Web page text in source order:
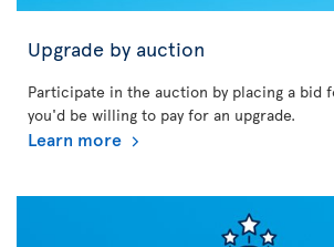
Upgrade by auction
Participate in the auction by placing a bid
you'd be willing to pay for an upgrade.
Learn more